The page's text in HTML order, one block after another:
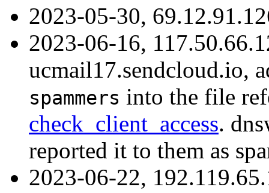
2023-05-30,
2023-06-16,
ucmail17.sendcloud.io,
spammers into the file
check_client_access.
reported it to them as
2023-06-22,